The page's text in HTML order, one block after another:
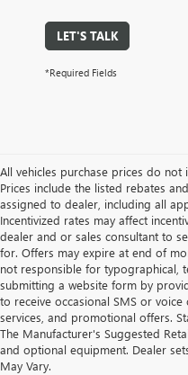
LET'S TALK
*Required Fields
All vehicles purchase prices do
Prices include the listed rebates
assigned to dealer, including all
Incentivized rates may affect
dealer and or sales consultant to
for. Offers may expire at end of
not responsible for typographical,
submitting a website form by
to receive occasional SMS or
services, and promotional offers.
The Manufacturer's Suggested
and optional equipment. Dealer
May Vary.